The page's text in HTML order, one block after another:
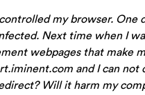
my browser. One
Next time when I
webpages that make
and I can not
Will it harm my